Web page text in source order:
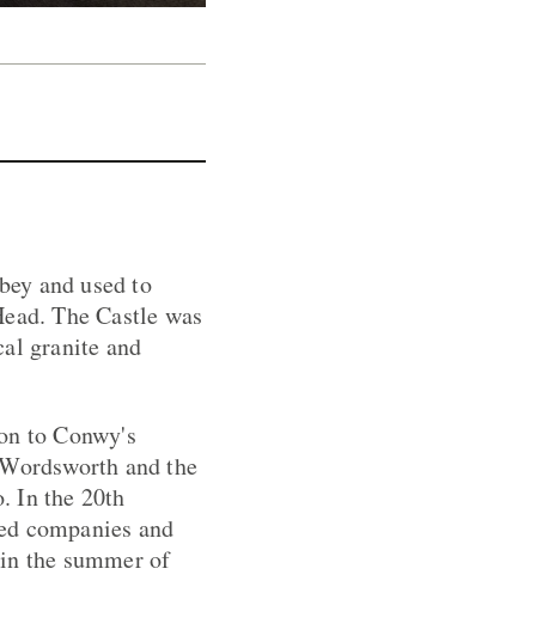
and used to
The Castle was
granite and
to Conwy's
and the
In the 20th
companies and
the summer of